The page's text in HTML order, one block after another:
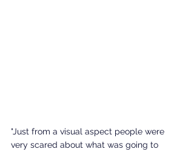
"Just from a visual aspect people were
very scared about what was going to